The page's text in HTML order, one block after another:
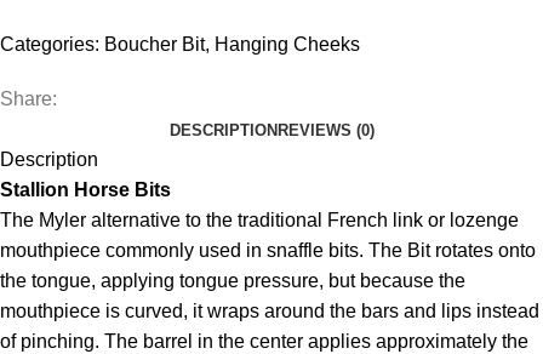
Categories: Boucher Bit, Hanging Cheeks
Share:
DESCRIPTION REVIEWS (0)
Description
Stallion Horse Bits
The Myler alternative to the traditional French link or lozenge
mouthpiece commonly used in snaffle bits. The Bit rotates onto
the tongue, applying tongue pressure, but because the
mouthpiece is curved, it wraps around the bars and lips instead
of pinching. The barrel in the center applies approximately the